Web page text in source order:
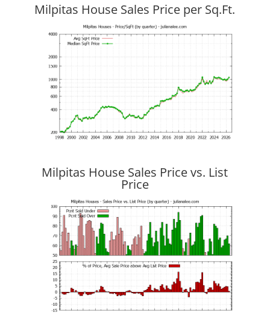
Milpitas House Sales Price per Sq.Ft.
Milpitas House Sales Price vs. List
Price